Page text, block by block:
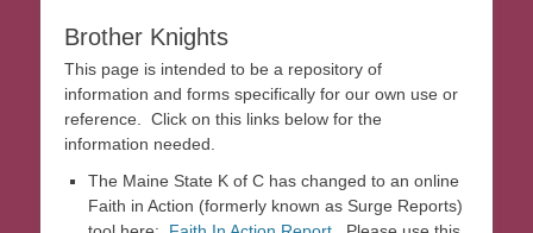
Brother Knights
This page is intended to be a repository of
information and forms specifically for our own use or
reference. Click on this links below for the
information needed.
The Maine State K of C has changed to an online
Faith in Action (formerly known as Surge Reports)